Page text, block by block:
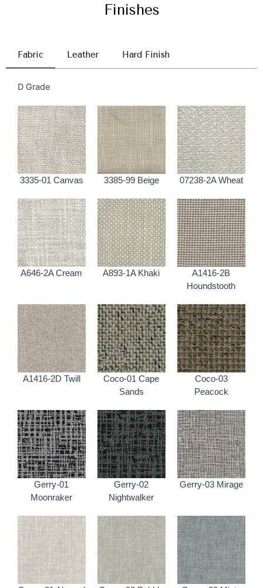
Finishes
Fabric Leather Hard Finish
D Grade
3335-01 Canvas 3385-99 Beige 07238-2A Wheat
A646-2A Cream A893-1A Khaki
A1416-2B
Houndstooth
A1416-2D Twill
Coco-01 Cape
Sands
Coco-03
Peacock
Gerry-01
Moonraker
Gerry-02
Nightwalker
Gerry-03 Mirage